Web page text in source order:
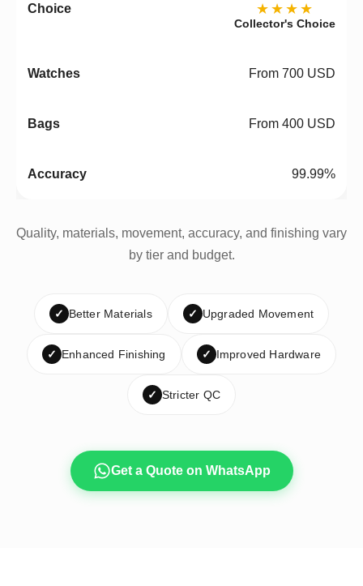
★★★★
Collector's Choice
From 700 USD
From 400 USD
99.99%
Quality, materials, movement, accuracy, and finishing vary
by tier and budget.
✓ Better Materials ✓ Upgraded Movement
✓ Enhanced Finishing ✓ Improved Hardware
✓ Stricter QC
Get a Quote on WhatsApp